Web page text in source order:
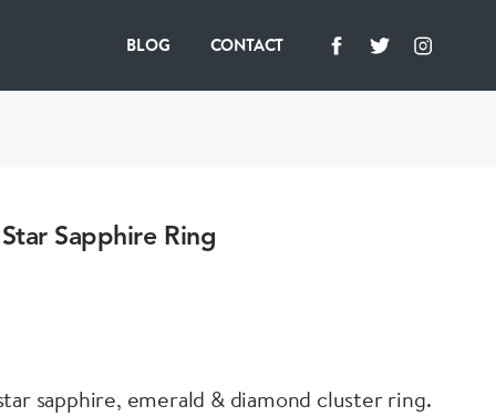
BLOG CONTACT
Sapphire Ring
sapphire, emerald & diamond cluster ring.